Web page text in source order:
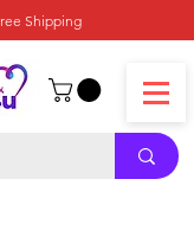
Shipping